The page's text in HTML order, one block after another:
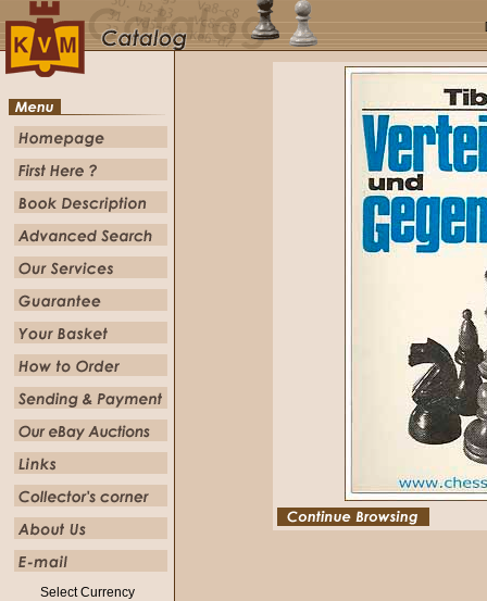
Select Currency